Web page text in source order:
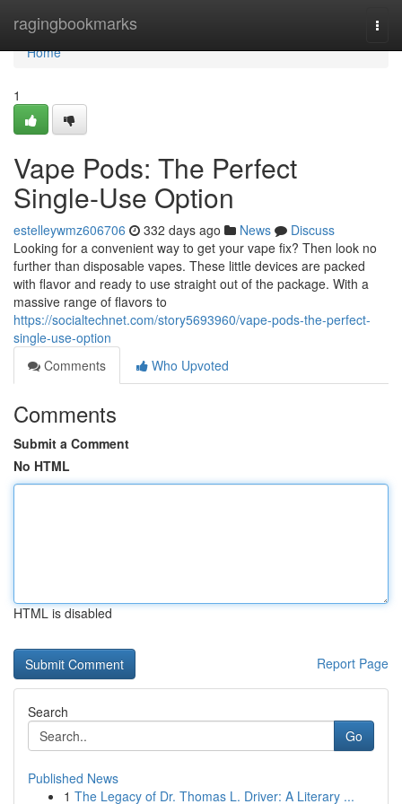
ragingbookmarks
Home
Home
1
Vape Pods: The Perfect
Single-Use Option
estelleywmz606706 332 days ago News
Discuss
Looking for a convenient way to get your vape fix? Then look no
further than disposable vapes. These little devices are packed
with flavor and ready to use straight out of the package. With a
massive range of flavors to
https://socialtechnet.com/story5693960/vape-pods-the-perfect-
single-use-option
Comments
Who Upvoted
Comments
Submit a Comment
No HTML
HTML is disabled
Report Page
Search
Go
Published News
1 The Legacy of Dr. Thomas L. Driver: A Literary ...